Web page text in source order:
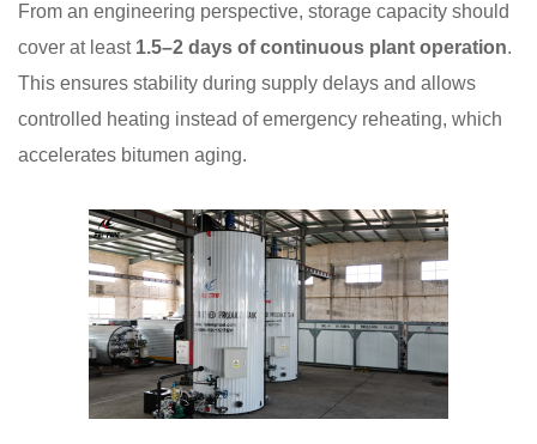
From an engineering perspective, storage capacity should
cover at least 1.5–2 days of continuous plant operation.
This ensures stability during supply delays and allows
controlled heating instead of emergency reheating, which
accelerates bitumen aging.